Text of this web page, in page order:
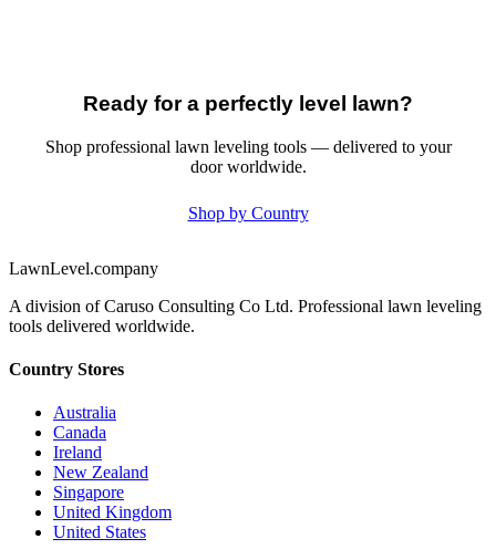
Ready for a perfectly level lawn?
Shop professional lawn leveling tools — delivered to your
door worldwide.
Shop by Country
LawnLevel.company
A division of Caruso Consulting Co Ltd. Professional lawn leveling
tools delivered worldwide.
Country Stores
Australia
Canada
Ireland
New Zealand
Singapore
United Kingdom
United States